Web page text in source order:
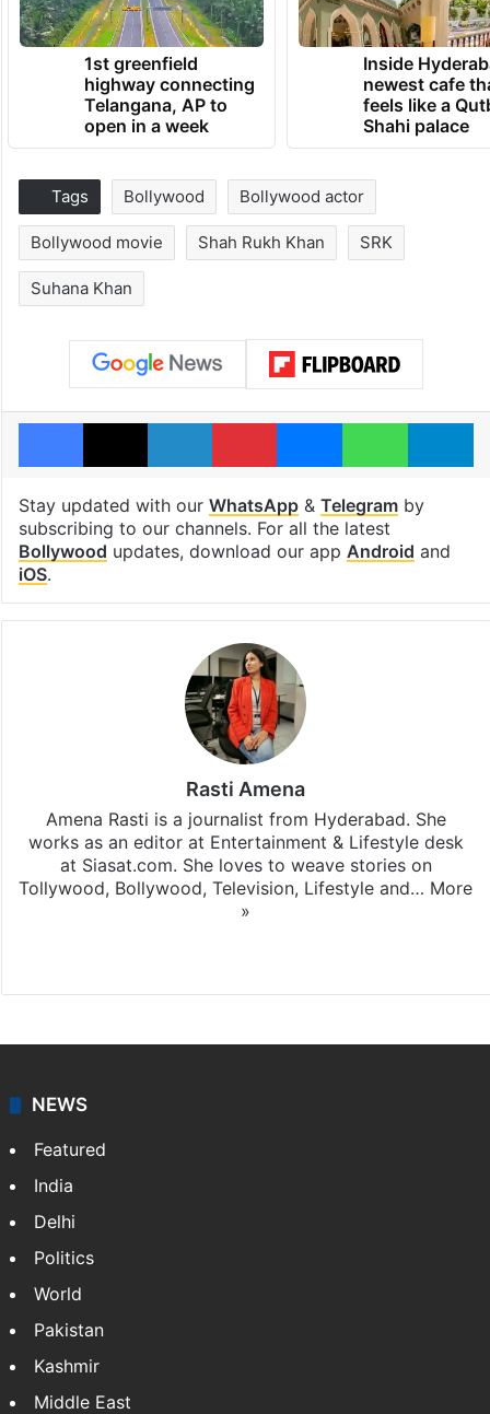
1st greenfield
highway connecting
Telangana, AP to
open in a week
Inside
newest cafe
feels like a
Shahi palace
Tags Bollywood Bollywood actor
Bollywood movie Shah Rukh Khan SRK
Suhana Khan
Facebook
X LinkedInPinterestMessengerWhatsApp
Stay updated with our WhatsApp& Telegramby
subscribing to our channels. For all the latest
Bollywood updates, download our app Android and
iOS.
Rasti Amena
Amena Rasti is a journalist from Hyderabad. She
works as an editor at Entertainment & Lifestyle desk
at Siasat.com. She loves to weave stories on
Tollywood, Bollywood, Television, Lifestyle and… More
»
NEWS
Featured
India
Delhi
Politics
World
Pakistan
Kashmir
Middle East